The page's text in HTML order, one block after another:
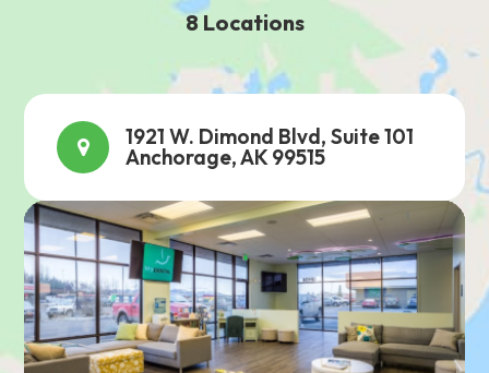
8 Locations
1921 W. Dimond Blvd, Suite 101
Anchorage, AK 99515